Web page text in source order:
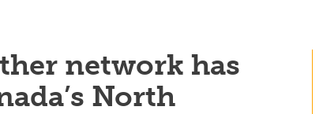
network has
North